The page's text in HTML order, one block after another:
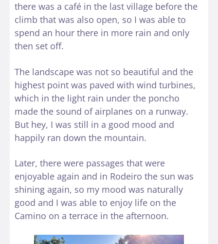
there was a café in the last village before the
climb that was also open, so I was able to
spend an hour there in more rain and only
then set off.
The landscape was not so beautiful and the
highest point was paved with wind turbines,
which in the light rain under the poncho
made the sound of airplanes on a runway.
But hey, I was still in a good mood and
happily ran down the mountain.
Later, there were passages that were
enjoyable again and in Rodeiro the sun was
shining again, so my mood was naturally
good and I was able to enjoy life on the
Camino on a terrace in the afternoon.